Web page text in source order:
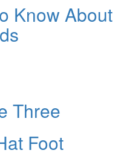
Know About
Three
Foot